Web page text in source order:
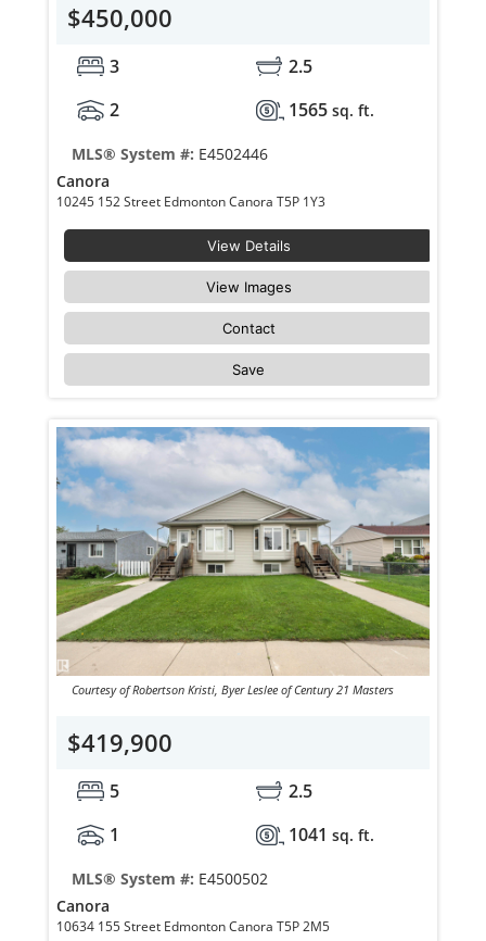
$450,000
3
2.5
2
1565 sq. ft.
MLS® System #: E4502446
Canora
10245 152 Street Edmonton Canora T5P 1Y3
View Details
View Images
Contact
Save
Courtesy of Robertson Kristi, Byer Leslee of Century 21 Masters
$419,900
5
2.5
1
1041 sq. ft.
MLS® System #: E4500502
Canora
10634 155 Street Edmonton Canora T5P 2M5